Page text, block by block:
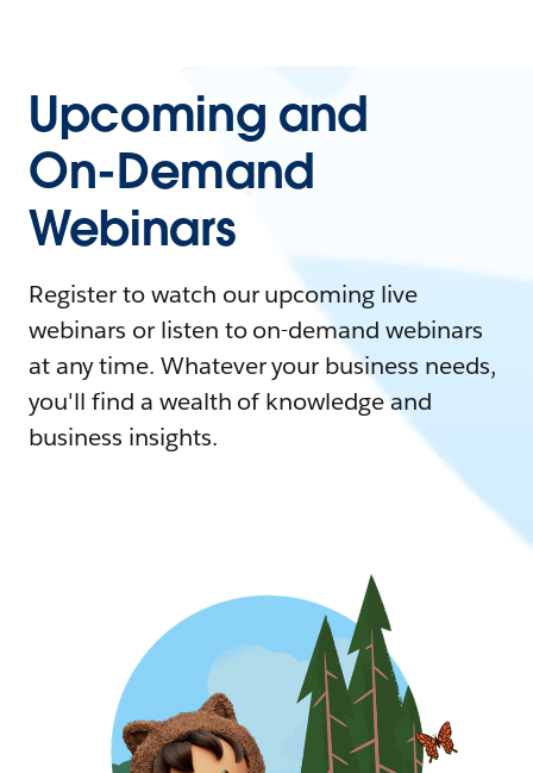
Upcoming and
On-Demand
Webinars
Register to watch our upcoming live
webinars or listen to on-demand webinars
at any time. Whatever your business needs,
you'll find a wealth of knowledge and
business insights.